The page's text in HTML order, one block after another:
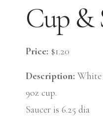
Cup &
Price: $1.20
Description: White
9oz cup.
Saucer is 6.25 dia